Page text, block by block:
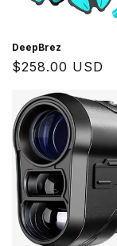
DeepBrez
Regular
$258.00 USD